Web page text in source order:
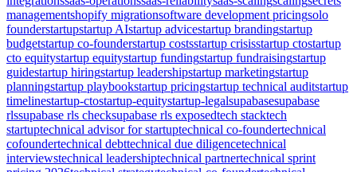
managementshopify migrationsoftware development pricingsolo
founderstartupstartup AIstartup advicestartup brandingstartup
budgetstartup co-founderstartup costsstartup crisisstartup ctostartup
cto equitystartup equitystartup fundingstartup fundraisingstartup
guidestartup hiringstartup leadershipstartup marketingstartup
planningstartup playbookstartup pricingstartup technical auditstartup
timelinestartup-ctostartup-equitystartup-legalsupabasesupabase
rlssupabase rls checksupabase rls exposedtech stacktech
startuptechnical advisor for startuptechnical co-foundertechnical
cofoundertechnical debttechnical due diligencetechnical
interviewstechnical leadershiptechnical partnertechnical sprint